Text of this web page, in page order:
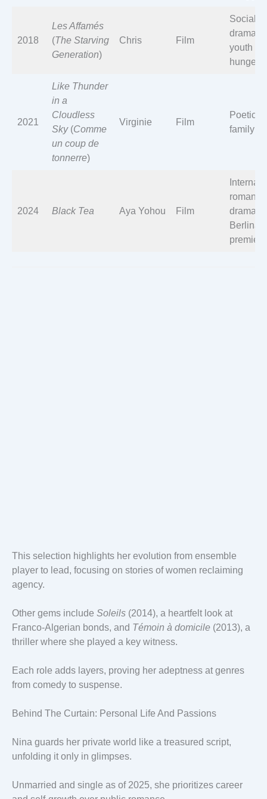
2018
Les Affamés
(The Starving
Generation)
Chris Film
Social
drama
youth
hunger
2021
Like Thunder
in a
Cloudless
Sky(Comme
un coup de
tonnerre)
Virginie Film
Poetic
family
2024 Black Tea Aya Yohou Film
romantic
drama;
Berlinale
premiere
This selection highlights her evolution from ensemble
player to lead, focusing on stories of women reclaiming
agency.
Other gems include Soleils (2014), a heartfelt look at
Franco-Algerian bonds, and Témoin à domicile (2013), a
thriller where she played a key witness.
Each role adds layers, proving her adeptness at genres
from comedy to suspense.
Behind The Curtain: Personal Life And Passions
Nina guards her private world like a treasured script,
unfolding it only in glimpses.
Unmarried and single as of 2025, she prioritizes career